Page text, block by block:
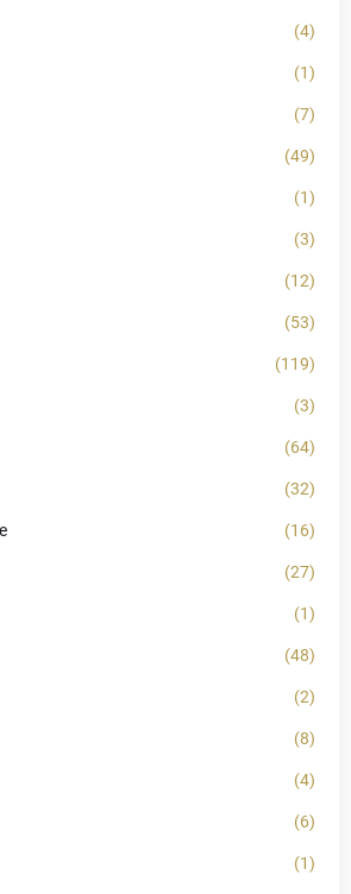
(4)
(1)
(7)
(49)
(1)
(3)
(12)
(53)
(119)
(3)
(64)
(32)
(16)
(27)
(1)
(48)
(2)
(8)
(4)
(6)
(1)